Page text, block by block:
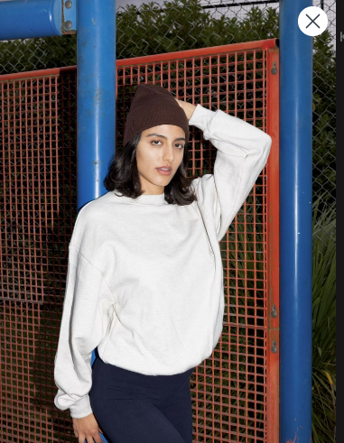
Buy now, pay over time with
Have a Wholesale Account?
Login
to use the Quickorder Grid.